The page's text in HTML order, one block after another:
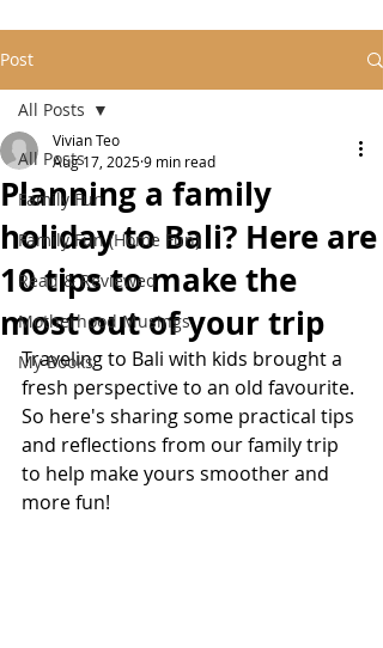
Post
All Posts
Family Fun
Family Fun (Home Fun)
Read & Reviewed
Motherhood Musings
My Books
All Posts
Planning a family
holiday to Bali? Here are
10 tips to make the
most out of your trip
Vivian Teo
Aug 17, 20259 min read
Traveling to Bali with kids brought a
fresh perspective to an old favourite.
So here's sharing some practical tips
and reflections from our family trip
to help make yours smoother and
more fun!